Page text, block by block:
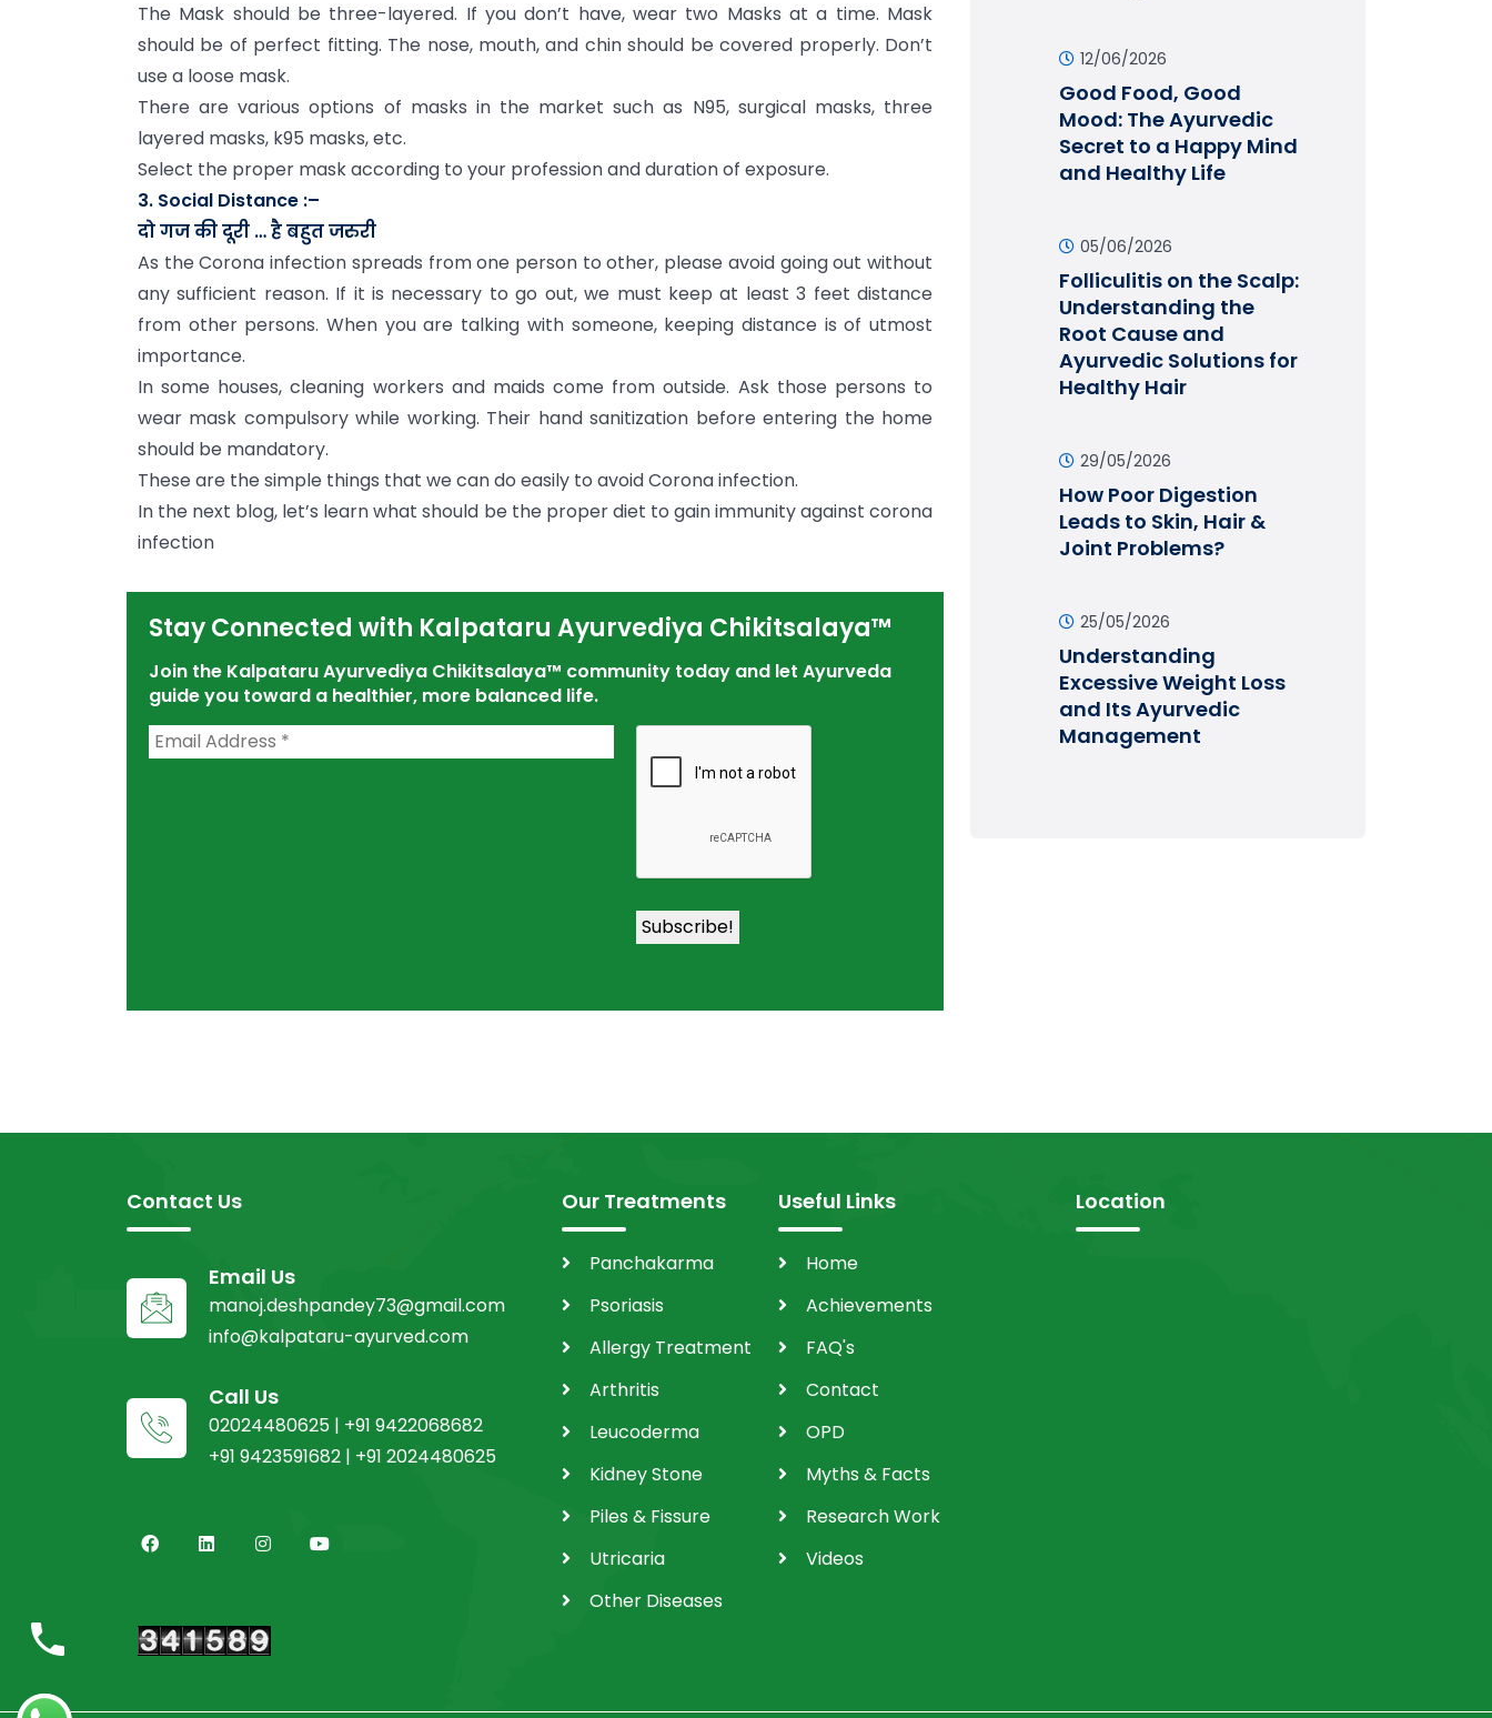
The Mask should be three-layered. If you don’t have, wear two Masks at a time. Mask
should be of perfect fitting. The nose, mouth, and chin should be covered properly. Don’t
use a loose mask.
There are various options of masks in the market such as N95, surgical masks, three
layered masks, k95 masks, etc.
Select the proper mask according to your profession and duration of exposure.
3. Social Distance :–
दो गज की दूरी … है बहुत जरुरी
As the Corona infection spreads from one person to other, please avoid going out without
any sufficient reason. If it is necessary to go out, we must keep at least 3 feet distance
from other persons. When you are talking with someone, keeping distance is of utmost
importance.
In some houses, cleaning workers and maids come from outside. Ask those persons to
wear mask compulsory while working. Their hand sanitization before entering the home
should be mandatory.
These are the simple things that we can do easily to avoid Corona infection.
In the next blog, let’s learn what should be the proper diet to gain immunity against corona
infection
Stay Connected with Kalpataru Ayurvediya Chikitsalaya™
Join the Kalpataru Ayurvediya Chikitsalaya™ community today and let Ayurveda
guide you toward a healthier, more balanced life.
12/06/2026
Good Food, Good
Mood: The Ayurvedic
Secret to a Happy Mind
and Healthy Life
05/06/2026
Folliculitis on the Scalp:
Understanding the
Root Cause and
Ayurvedic Solutions for
Healthy Hair
29/05/2026
How Poor Digestion
Leads to Skin, Hair &
Joint Problems?
25/05/2026
Understanding
Excessive Weight Loss
and Its Ayurvedic
Management
Contact Us
Email Us
manoj.deshpandey73@gmail.com
info@kalpataru-ayurved.com
Call Us
02024480625 | +91 9422068682
+91 9423591682 | +91 2024480625
Our Treatments
Panchakarma
Psoriasis
Allergy Treatment
Arthritis
Leucoderma
Kidney Stone
Piles & Fissure
Utricaria
Other Diseases
Useful Links
Home
Achievements
FAQ's
Contact
OPD
Myths & Facts
Research Work
Videos
Location